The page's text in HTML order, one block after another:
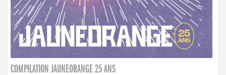
COMPILATION JAUNEORANGE 25 ANS